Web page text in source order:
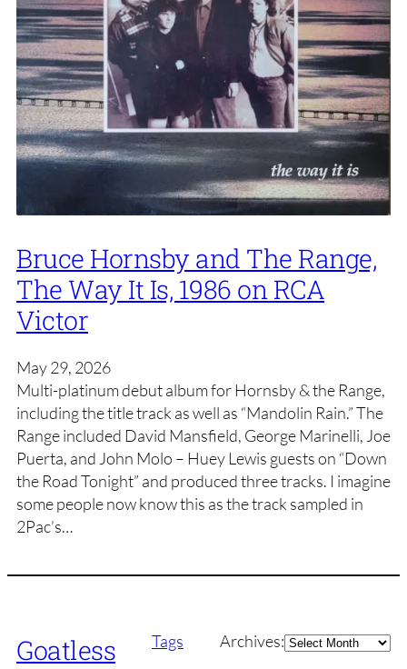
Bruce Hornsby and The Range,
The Way It Is, 1986 on RCA
Victor
May 29, 2026
Multi-platinum debut album for Hornsby & the Range,
including the title track as well as “Mandolin Rain.” The
Range included David Mansfield, George Marinelli, Joe
Puerta, and John Molo – Huey Lewis guests on “Down
the Road Tonight” and produced three tracks. I imagine
some people now know this as the track sampled in
2Pac’s…
Goatless Tags Archives:Archives